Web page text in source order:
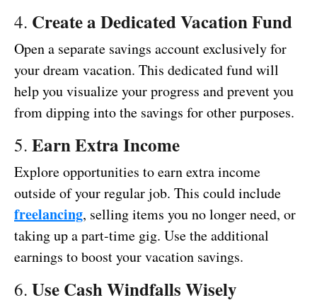
4. Create a Dedicated Vacation Fund
Open a separate savings account exclusively for
your dream vacation. This dedicated fund will
help you visualize your progress and prevent you
from dipping into the savings for other purposes.
5. Earn Extra Income
Explore opportunities to earn extra income
outside of your regular job. This could include
freelancing, selling items you no longer need, or
taking up a part-time gig. Use the additional
earnings to boost your vacation savings.
6. Use Cash Windfalls Wisely